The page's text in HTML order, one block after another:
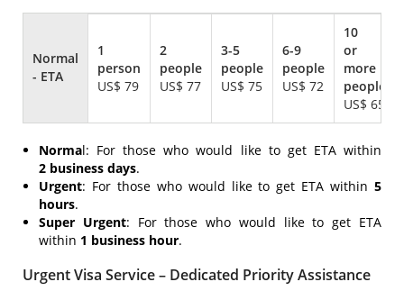
Normal
- ETA
US$ 79 US$ 77 US$ 75
US$ 72
US$ 65
Normal: For those who would like to get ETA within
2 business days.
Urgent: For those who would like to get ETA within 5
hours.
Super Urgent: For those who would like to get ETA
within 1 business hour.
Urgent Visa Service – Dedicated Priority Assistance